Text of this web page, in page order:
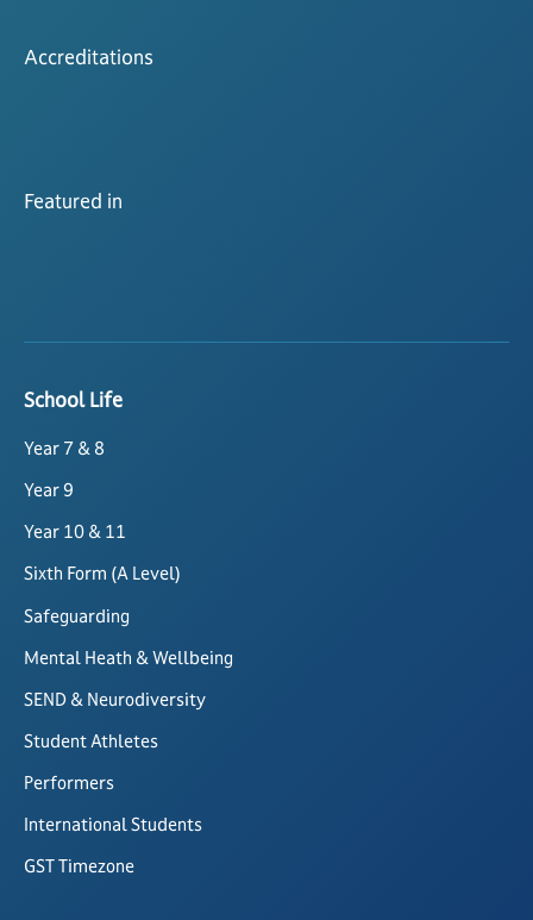
Accreditations
Featured in
School Life
Year 7 & 8
Year 9
Year 10 & 11
Sixth Form (A Level)
Safeguarding
Mental Heath & Wellbeing
SEND & Neurodiversity
Student Athletes
Performers
International Students
GST Timezone